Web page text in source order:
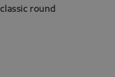
classic round